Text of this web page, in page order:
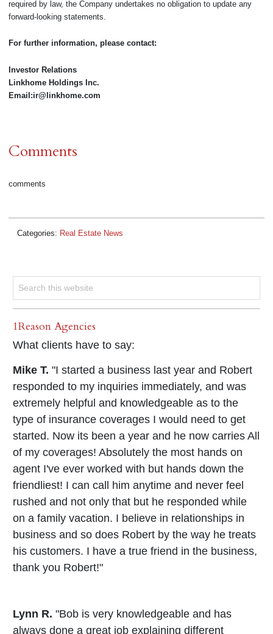
required by law, the Company undertakes no obligation to update any
forward-looking statements.
For further information, please contact:
Investor Relations
Linkhome Holdings Inc.
Email:ir@linkhome.com
Comments
comments
Categories: Real Estate News
1Reason Agencies
What clients have to say:
Mike T. "I started a business last year and Robert
responded to my inquiries immediately, and was
extremely helpful and knowledgeable as to the
type of insurance coverages I would need to get
started. Now its been a year and he now carries All
of my coverages! Absolutely the most hands on
agent I've ever worked with but hands down the
friendliest! I can call him anytime and never feel
rushed and not only that but he responded while
on a family vacation. I believe in relationships in
business and so does Robert by the way he treats
his customers. I have a true friend in the business,
thank you Robert!"
Lynn R. "Bob is very knowledgeable and has
always done a great job explaining different